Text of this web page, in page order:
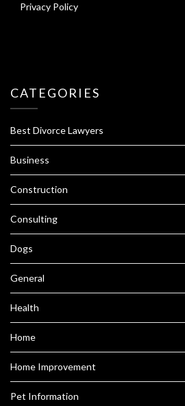
Privacy Policy
CATEGORIES
Best Divorce Lawyers
Business
Construction
Consulting
Dogs
General
Health
Home
Home Improvement
Pet Information